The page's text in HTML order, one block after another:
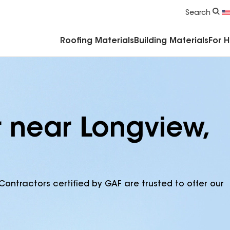
Search
Roofing Materials Building Materials For
Longview,
certified by GAF are trusted to offer our